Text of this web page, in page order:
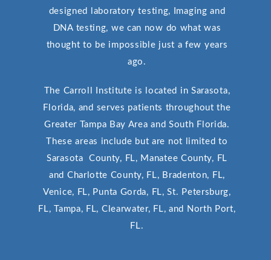
designed laboratory testing, Imaging and
DNA testing, we can now do what was
thought to be impossible just a few years
ago.
The Carroll Institute is located in Sarasota,
Florida, and serves patients throughout the
Greater Tampa Bay Area and South Florida.
These areas include but are not limited to
Sarasota County, FL, Manatee County, FL
and Charlotte County, FL, Bradenton, FL,
Venice, FL, Punta Gorda, FL, St. Petersburg,
FL, Tampa, FL, Clearwater, FL, and North Port,
FL.